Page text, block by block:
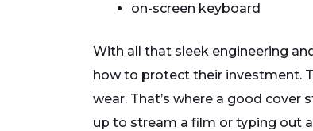
on-screen keyboard
With all that sleek engineering
how to protect their investment.
wear. That’s where a good cover
up to stream a film or typing out